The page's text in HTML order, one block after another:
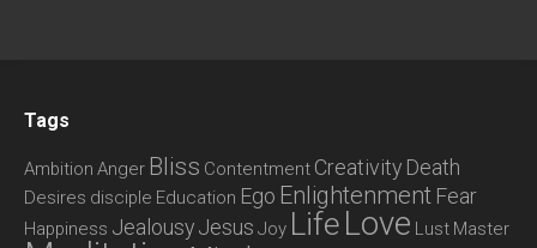
Tags
Ambition Anger Bliss Contentment Creativity Death
Desires disciple Education Ego Enlightenment Fear
Happiness JealousyJesus Joy Life Love Lust Master